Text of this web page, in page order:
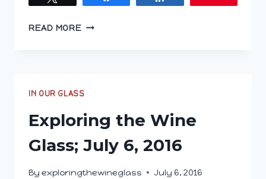
READ MOREEXPLORING
3,
IN OUR GLASS
Exploring the Wine
Glass; July 6, 2016
By exploringthewineglass July 6, 2016